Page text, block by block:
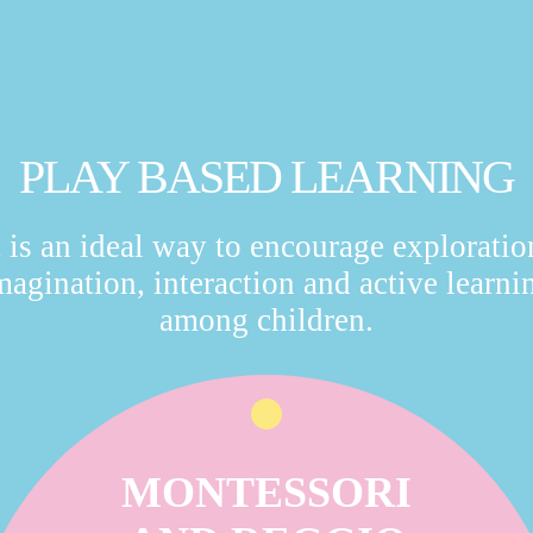
PLAY BASED LEARNING
an ideal way to encourage
interaction and active
among children.
MONTESSORI